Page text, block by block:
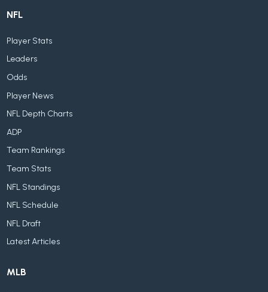
NFL
Player Stats
Leaders
Odds
Player News
NFL Depth Charts
ADP
Team Rankings
Team Stats
NFL Standings
NFL Schedule
NFL Draft
Latest Articles
MLB